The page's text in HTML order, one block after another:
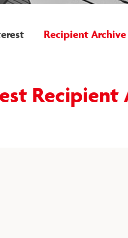
Recipient Archive
Recipient